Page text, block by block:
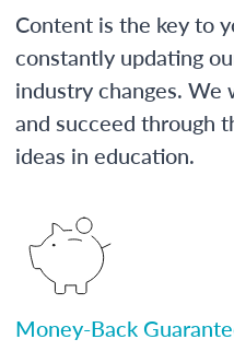
Content is the key to
constantly updating
industry changes. We
and succeed through
ideas in education.
Money-Back